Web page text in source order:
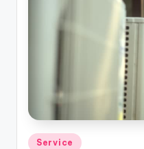
Posted
Service